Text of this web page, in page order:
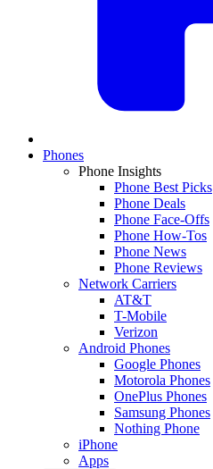
Phones
Phone Insights
Phone Best Picks
Phone Deals
Phone Face-Offs
Phone How-Tos
Phone News
Phone Reviews
Network Carriers
AT&T
T-Mobile
Verizon
Android Phones
Google Phones
Motorola Phones
OnePlus Phones
Samsung Phones
Nothing Phone
iPhone
Apps